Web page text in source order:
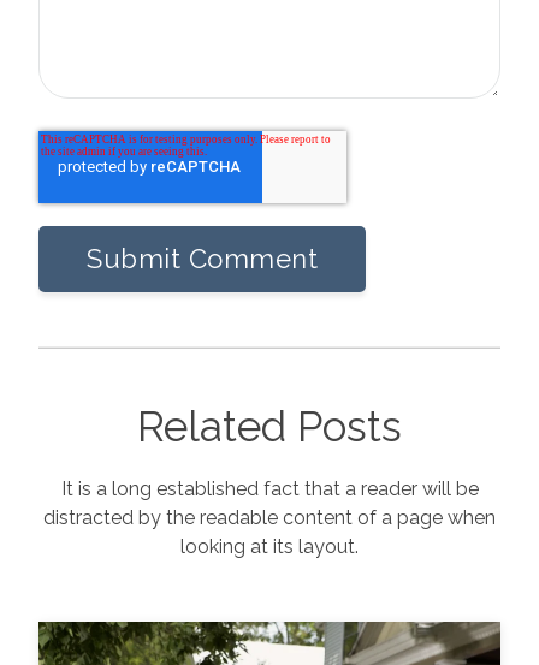
Related Posts
It is a long established fact that a reader will be
distracted by the readable content of a page when
looking at its layout.